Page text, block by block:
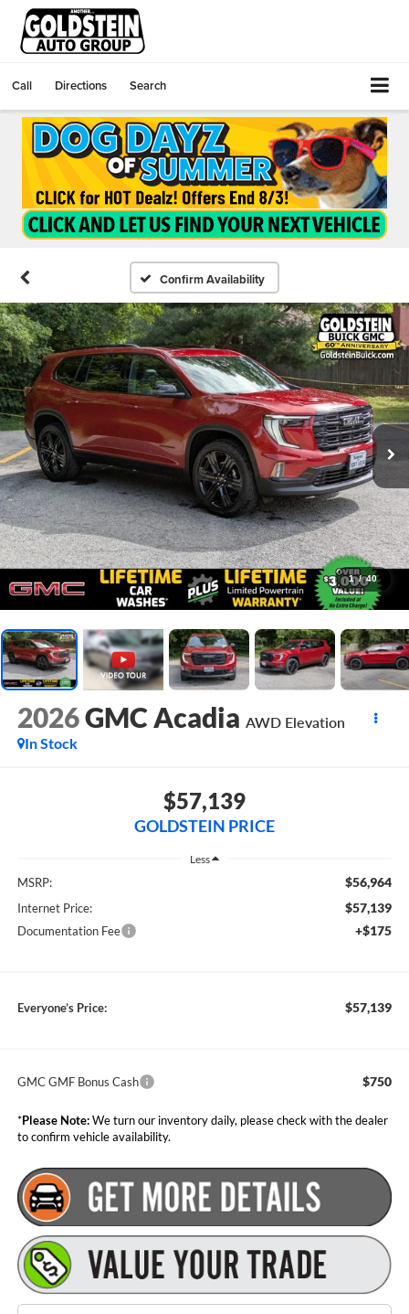
Call Directions Search
Confirm Availability
1 / 40
2026GMC Acadia AWD Elevation
In Stock
$57,139
GOLDSTEIN PRICE
Less
MSRP: $56,964
Internet Price: $57,139
Documentation Fee +$175
Everyone’s Price: $57,139
GMC GMF Bonus Cash $750
*Please Note:We turn our inventory daily, please check with the dealer
to confirm vehicle availability.